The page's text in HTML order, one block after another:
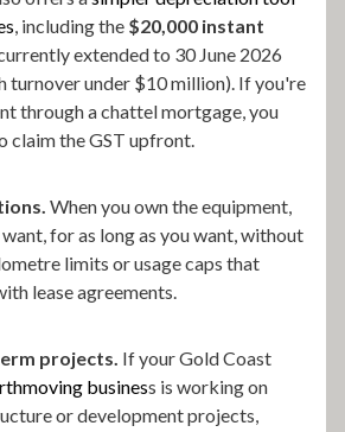
, including the $20,000 instant
extended to 30 June 2026
turnover under $10 million). If you're
through a chattel mortgage, you
claim the GST upfront.
When you own the equipment,
for as long as you want, without
limits or usage caps that
lease agreements.
projects. If your Gold Coast
business is working on
or development projects,